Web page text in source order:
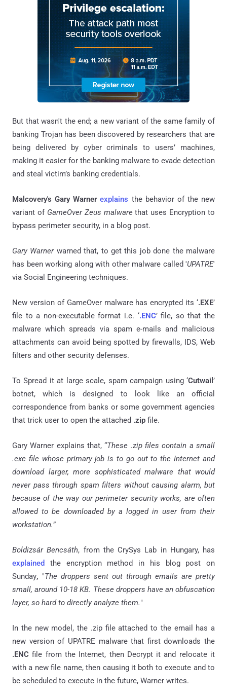
But that wasn't the end; a new variant of the same family of
banking Trojan has been discovered by researchers that are
being delivered by cyber criminals to users’ machines,
making it easier for the banking malware to evade detection
and steal victim’s banking credentials.
Malcovery's Gary Warnerexplains the behavior of the new
variant of GameOver Zeus malware that uses Encryption to
bypass perimeter security, in a blog post.
Gary Warnerwarned that, to get this job done the malware
has been working along with other malware called 'UPATRE'
via Social Engineering techniques.
New version of GameOver malware has encrypted its ‘.EXE’
file to a non-executable format i.e. ‘.ENC’ file, so that the
malware which spreads via spam e-mails and malicious
attachments can avoid being spotted by firewalls, IDS, Web
filters and other security defenses.
To Spread it at large scale, spam campaign using ‘Cutwail ’
botnet, which is designed to look like an official
correspondence from banks or some government agencies
that trick user to open the attached .zip file.
Gary Warner explains that, “These .zip files contain a small
.exe file whose primary job is to go out to the Internet and
download larger, more sophisticated malware that would
never pass through spam filters without causing alarm, but
because of the way our perimeter security works, are often
allowed to be downloaded by a logged in user from their
workstation.”
Boldizsár Bencsáth, from the CrySys Lab in Hungary, has
explained
the encryption method in his blog post on
Sunday, "The droppers sent out through emails are pretty
small, around 10-18 KB. These droppers have an obfuscation
layer, so hard to directly analyze them."
In the new model, the .zip file attached to the email has a
new version of UPATRE malware that first downloads the
.ENC file from the Internet, then Decrypt it and relocate it
with a new file name, then causing it both to execute and to
be scheduled to execute in the future, Warner writes.